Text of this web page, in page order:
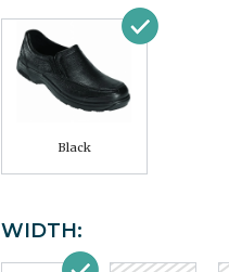
Black
WIDTH: